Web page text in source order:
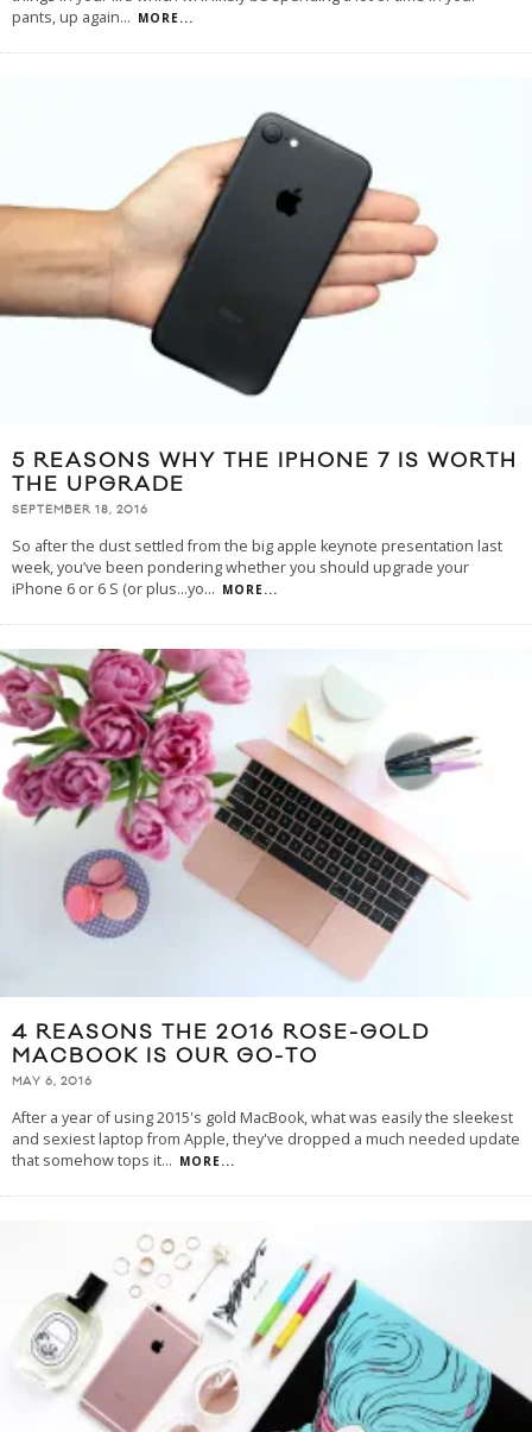
pants, up again... MORE...
5 REASONS WHY THE IPHONE 7 IS WORTH
THE UPGRADE
SEPTEMBER 18, 2016
So after the dust settled from the big apple keynote presentation last
week, you’ve been pondering whether you should upgrade your
iPhone 6 or 6 S (or plus...yo... MORE...
4 REASONS THE 2016 ROSE-GOLD
MACBOOK IS OUR GO-TO
MAY 6, 2016
After a year of using 2015's gold MacBook, what was easily the sleekest
and sexiest laptop from Apple, they've dropped a much needed update
that somehow tops it... MORE...